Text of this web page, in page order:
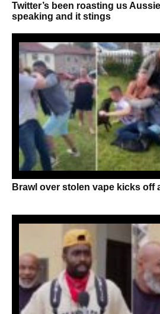
Twitter’s been roasting us
speaking and it stings
Brawl over stolen vape kicks off